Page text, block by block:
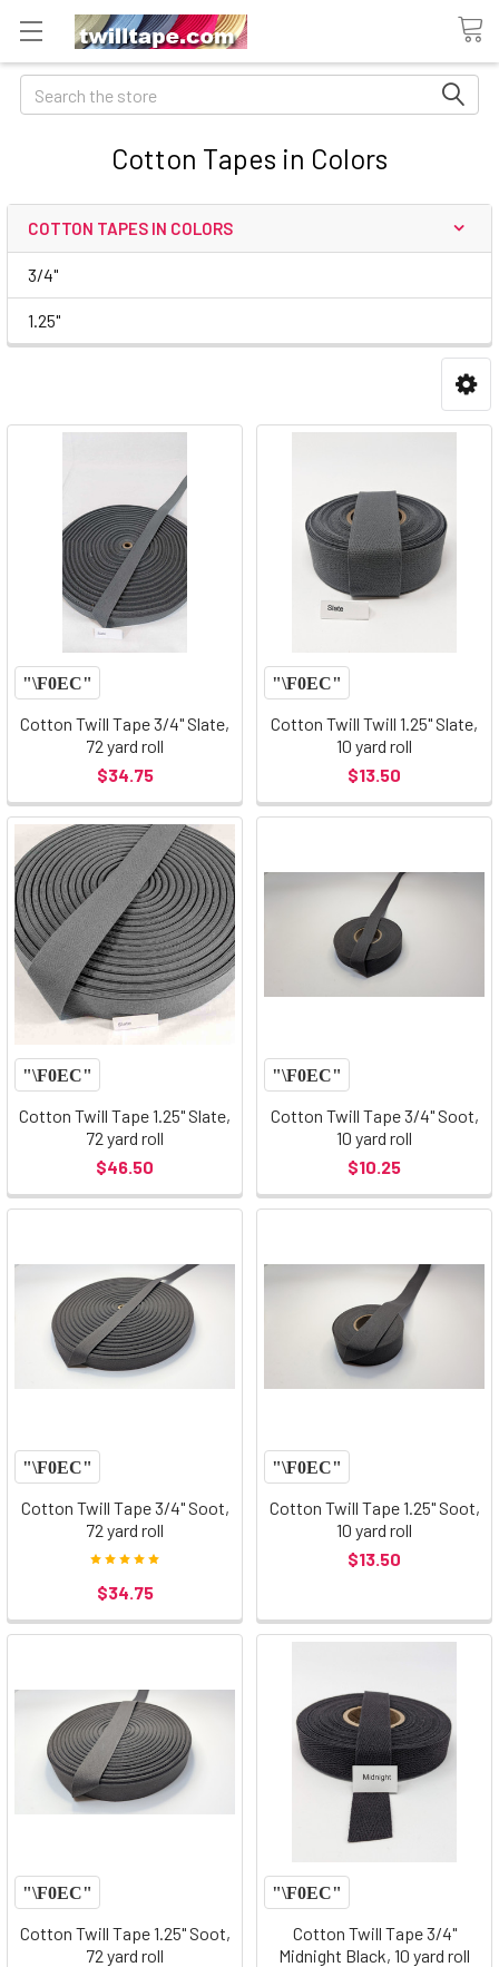
Search
Cotton Tapes in Colors
COTTON TAPES IN COLORS
3/4"
1.25"
Cotton Twill Tape 3/4" Slate,
72 yard roll
$34.75
Cotton Twill Twill 1.25" Slate,
10 yard roll
$13.50
Cotton Twill Tape 1.25" Slate,
72 yard roll
$46.50
Cotton Twill Tape 3/4" Soot,
10 yard roll
$10.25
Cotton Twill Tape 3/4" Soot,
72 yard roll
$34.75
Cotton Twill Tape 1.25" Soot,
10 yard roll
$13.50
Cotton Twill Tape 1.25" Soot,
72 yard roll
Cotton Twill Tape 3/4"
Midnight Black, 10 yard roll